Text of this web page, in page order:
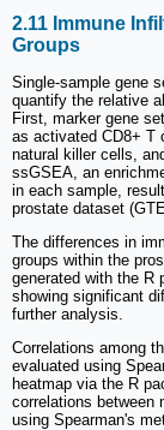
2.11 Immune
Groups
Single-sample gene
quantify the relative
First, marker gene
as activated CD8+ T
natural killer cells,
ssGSEA, an
in each sample,
prostate dataset
The differences in
groups within the
generated with the R
showing significant
further analysis.
Correlations among
evaluated using
heatmap via the R
correlations between
using Spearman's